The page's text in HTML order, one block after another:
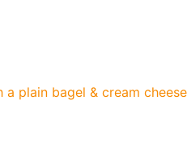
plain bagel & cream